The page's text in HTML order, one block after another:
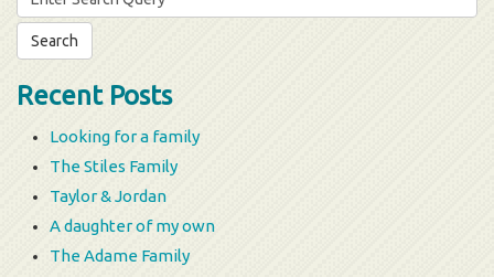
for:
Recent Posts
Looking for a family
The Stiles Family
Taylor & Jordan
A daughter of my own
The Adame Family